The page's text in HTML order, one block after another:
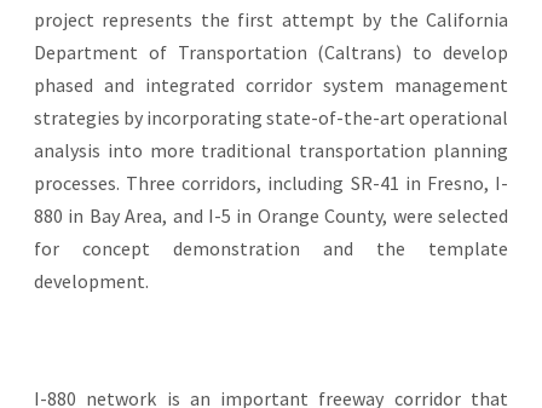
project represents the first attempt by the California
Department of Transportation (Caltrans) to develop
phased and integrated corridor system management
strategies by incorporating state-of-the-art operational
analysis into more traditional transportation planning
processes. Three corridors, including SR-41 in Fresno, I-
880 in Bay Area, and I-5 in Orange County, were selected
for concept demonstration and the template
development.
I-880 network is an important freeway corridor that